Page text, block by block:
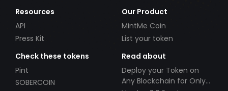
Resources
API
Press Kit
Our Product
MintMe Coin
List your token
Check these tokens
Pint
SOBERCOIN
Read about
Deploy your Token on
Any Blockchain for Only